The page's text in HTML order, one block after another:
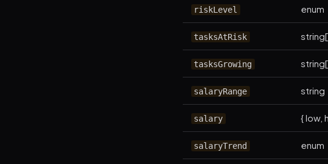
riskLevel enum
tasksAtRisk
tasksGrowing
salaryRange string
salary { low,
salaryTrend enum